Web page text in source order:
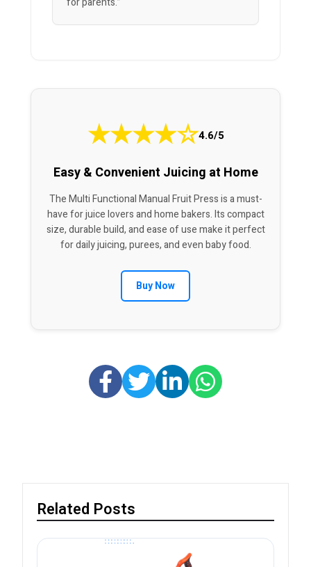
★★★★☆4.6/5
Easy & Convenient Juicing at Home
The Multi Functional Manual Fruit Press is a must-
have for juice lovers and home bakers. Its compact
size, durable build, and ease of use make it perfect
for daily juicing, purees, and even baby food.
Buy Now
Related Posts